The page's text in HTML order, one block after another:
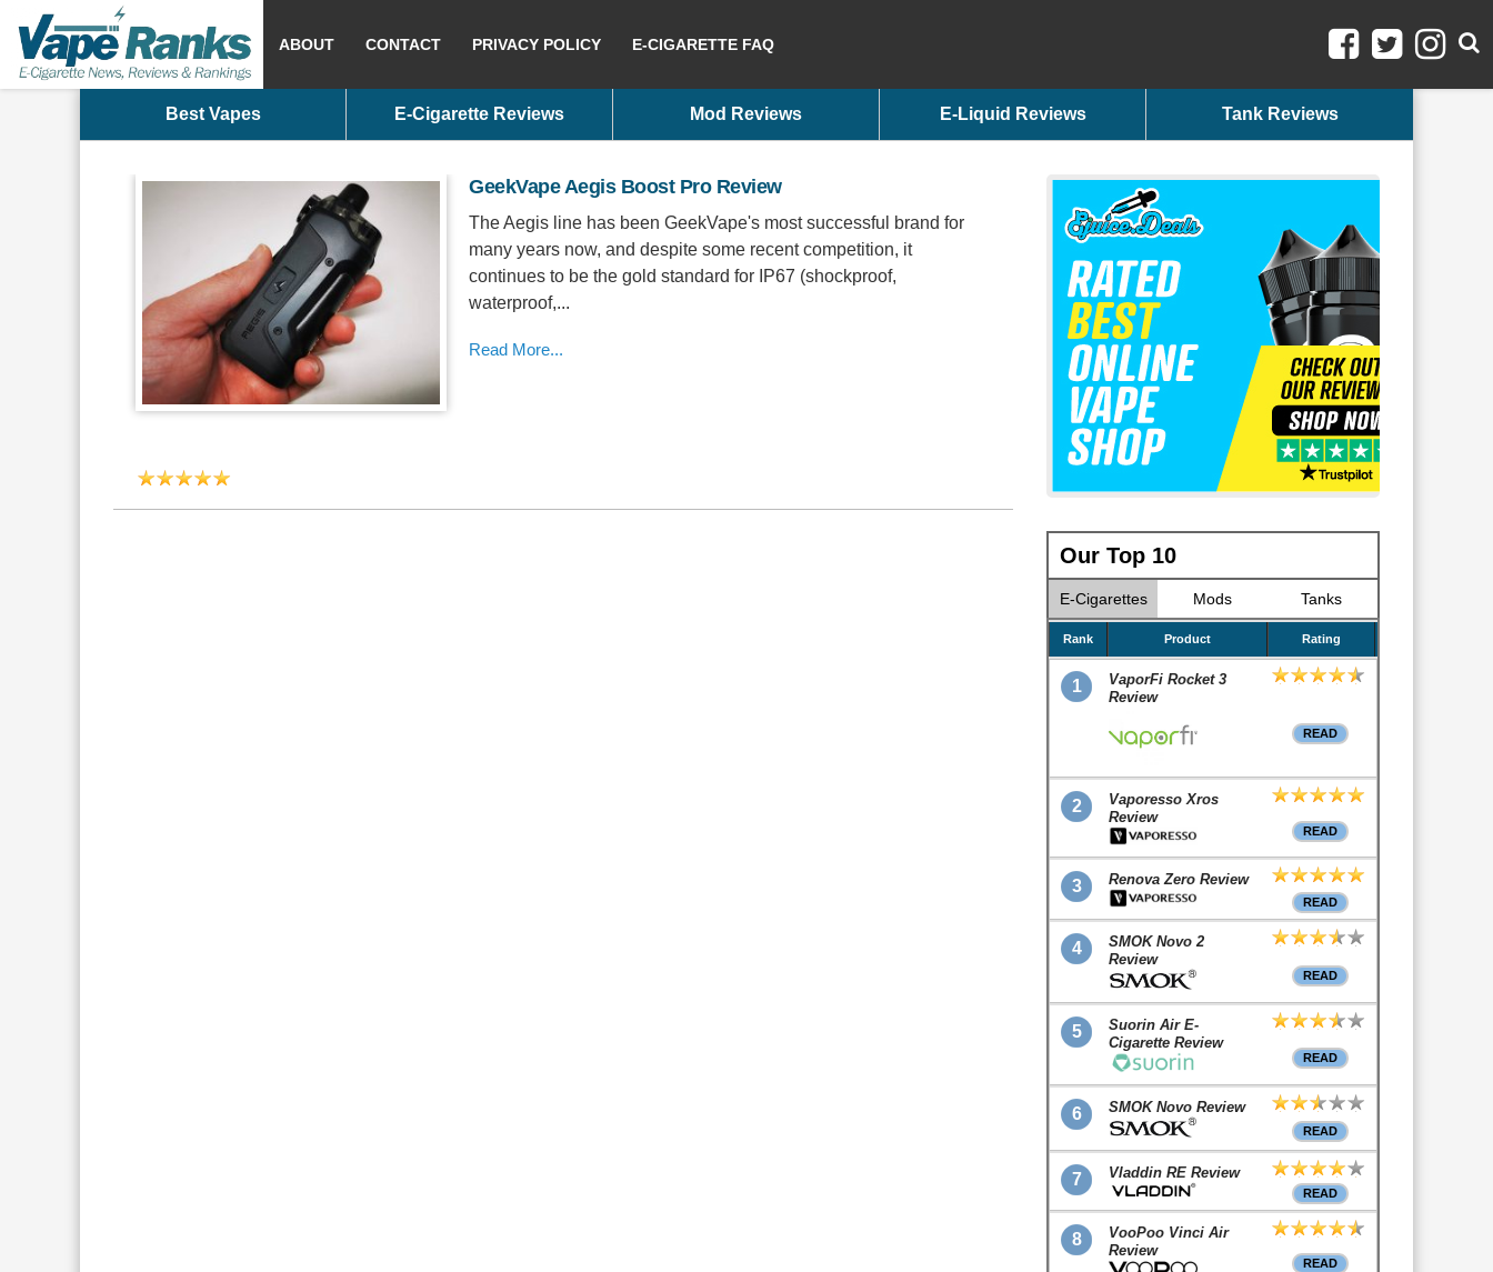
ABOUT CONTACT PRIVACY POLICY E-CIGARETTE FAQ
Best Vapes E-Cigarette Reviews Mod Reviews E-Liquid Reviews Tank Reviews
GeekVape Aegis Boost Pro Review
The Aegis line has been GeekVape's most successful brand for
many years now, and despite some recent competition, it
continues to be the gold standard for IP67 (shockproof,
waterproof,...
Read More...
Our Top 10
E-Cigarettes Mods Tanks
Rank Product Rating
1
VaporFi Rocket 3
Review
READ
2
Vaporesso Xros
Review
READ
3 Renova Zero Review
READ
4
SMOK Novo 2
Review
READ
5
Suorin Air E-
Cigarette Review
READ
6 SMOK Novo Review
READ
7 Vladdin RE Review
READ
8
VooPoo Vinci Air
Review
READ